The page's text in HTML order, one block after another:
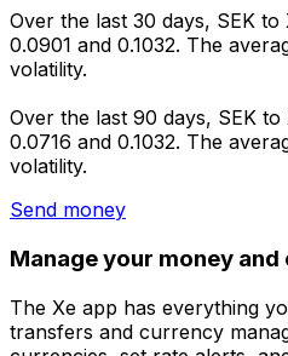
Over the last 30 days, SEK to
0.0901 and 0.1032. The
volatility.
Over the last 90 days, SEK
0.0716 and 0.1032. The
volatility.
Send money
Manage your money
The Xe app has everything
transfers and currency